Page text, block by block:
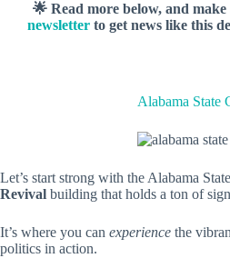
🌟 Read more below, and make
newsletterto get news like this
Alabama State
Let’s start strong with the Alabama
Revival building that holds a ton of
It’s where you can experience the
politics in action.